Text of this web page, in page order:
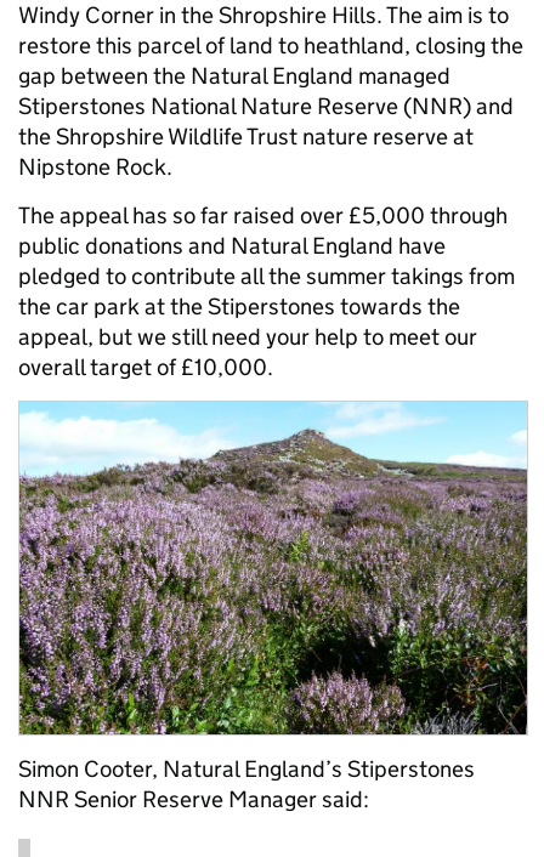
Windy Corner in the Shropshire Hills. The aim is to
restore this parcel of land to heathland, closing the
gap between the Natural England managed
Stiperstones National Nature Reserve (NNR) and
the Shropshire Wildlife Trust nature reserve at
Nipstone Rock.
The appeal has so far raised over £5,000 through
public donations and Natural England have
pledged to contribute all the summer takings from
the car park at the Stiperstones towards the
appeal, but we still need your help to meet our
overall target of £10,000.
Simon Cooter, Natural England’s Stiperstones
NNR Senior Reserve Manager said: